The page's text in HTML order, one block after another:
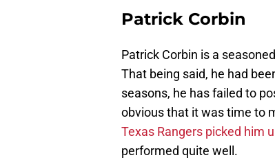
Patrick Corbin
Patrick Corbin is a
That being said, he had
seasons, he has failed to
obvious that it was time to
Texas Rangers picked him
performed quite well.